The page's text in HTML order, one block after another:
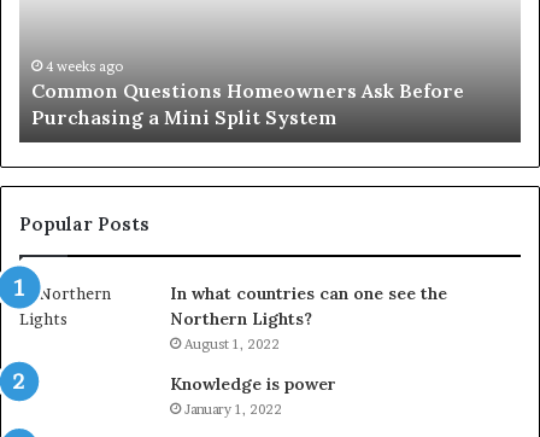
Mini
Split
System
4 weeks ago
Common Questions Homeowners Ask Before
Purchasing a Mini Split System
Popular Posts
In what countries can one see the
Northern Lights?
August 1, 2022
Knowledge is power
January 1, 2022